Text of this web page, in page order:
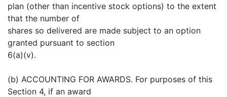
plan (other than incentive stock options) to the extent
that the number of
shares so delivered are made subject to an option
granted pursuant to section
6(a)(v).
(b) ACCOUNTING FOR AWARDS. For purposes of this
Section 4, if an award